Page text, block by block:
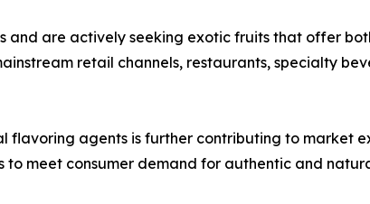
and are actively seeking exotic fruits that offer
retail channels, restaurants, specialty
agents is further contributing to market
meet consumer demand for authentic and